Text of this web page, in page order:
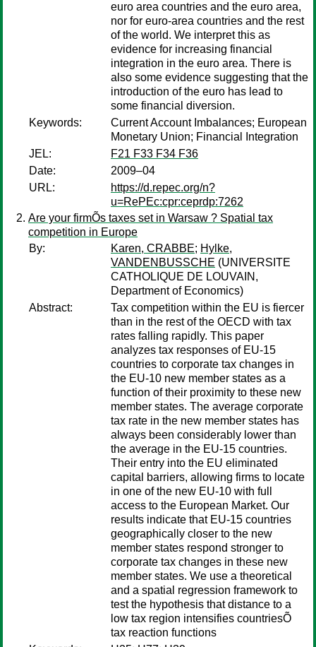
euro area countries and the euro area,
nor for euro-area countries and the rest
of the world. We interpret this as
evidence for increasing financial
integration in the euro area. There is
also some evidence suggesting that the
introduction of the euro has lead to
some financial diversion.
Keywords:
Current Account Imbalances; European
Monetary Union; Financial Integration
JEL:
F21 F33 F34 F36
Date:
2009–04
URL:
https://d.repec.org/n?
u=RePEc:cpr:ceprdp:7262
Are your firmÕs taxes set in Warsaw ? Spatial tax
competition in Europe
By:
Karen, CRABBE; Hylke,
VANDENBUSSCHE (UNIVERSITE
CATHOLIQUE DE LOUVAIN,
Department of Economics)
Abstract:
Tax competition within the EU is fiercer
than in the rest of the OECD with tax
rates falling rapidly. This paper
analyzes tax responses of EU-15
countries to corporate tax changes in
the EU-10 new member states as a
function of their proximity to these new
member states. The average corporate
tax rate in the new member states has
always been considerably lower than
the average in the EU-15 countries.
Their entry into the EU eliminated
capital barriers, allowing firms to locate
in one of the new EU-10 with full
access to the European Market. Our
results indicate that EU-15 countries
geographically closer to the new
member states respond stronger to
corporate tax changes in these new
member states. We use a theoretical
and a spatial regression framework to
test the hypothesis that distance to a
low tax region intensifies countriesÕ
tax reaction functions